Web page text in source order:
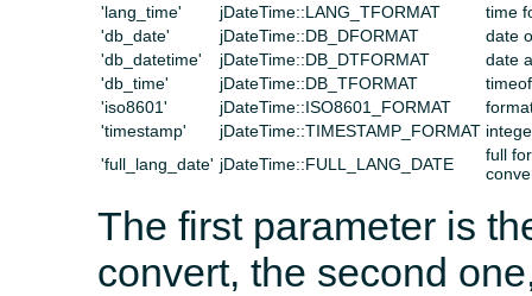
'lang_time'
jDateTime::LANG_TFORMAT
time
'db_date'
jDateTime::DB_DFORMAT
date
'db_datetime'
jDateTime::DB_DTFORMAT
date
'db_time'
jDateTime::DB_TFORMAT
'iso8601'
jDateTime::ISO8601_FORMAT
'timestamp'
jDateTime::TIMESTAMP_FORMAT
'full_lang_date' jDateTime::FULL_LANG_DATE
full
The first parameter is
convert, the second